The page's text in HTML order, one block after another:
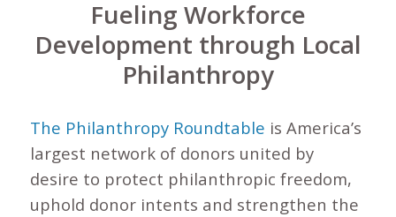
Fueling Workforce
Development through Local
Philanthropy
The Philanthropy Roundtable is America’s
largest network of donors united by
desire to protect philanthropic freedom,
uphold donor intents and strengthen the